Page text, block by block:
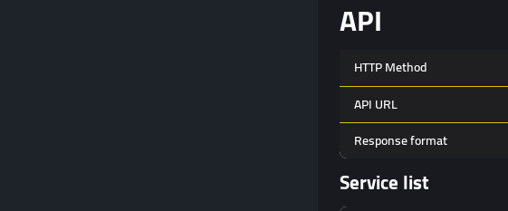
API
HTTP Method
API URL
Response format
Service list